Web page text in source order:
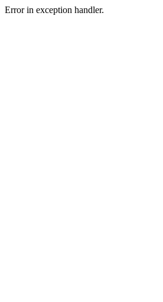
Error in exception handler.